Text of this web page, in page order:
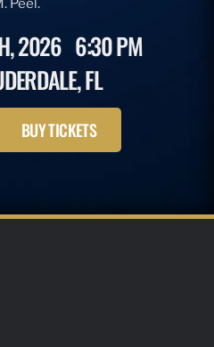
Peel.
2026 6:30 PM
FL
BUY TICKETS